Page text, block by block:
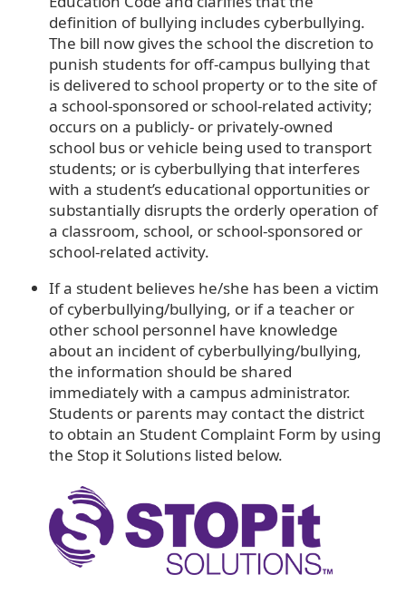
definition of bullying includes cyberbullying.
The bill now gives the school the discretion to
punish students for off-campus bullying that
is delivered to school property or to the site of
a school-sponsored or school-related activity;
occurs on a publicly- or privately-owned
school bus or vehicle being used to transport
students; or is cyberbullying that interferes
with a student’s educational opportunities or
substantially disrupts the orderly operation of
a classroom, school, or school-sponsored or
school-related activity.
If a student believes he/she has been a victim
of cyberbullying/bullying, or if a teacher or
other school personnel have knowledge
about an incident of cyberbullying/bullying,
the information should be shared
immediately with a campus administrator.
Students or parents may contact the district
to obtain an Student Complaint Form by using
the Stop it Solutions listed below.